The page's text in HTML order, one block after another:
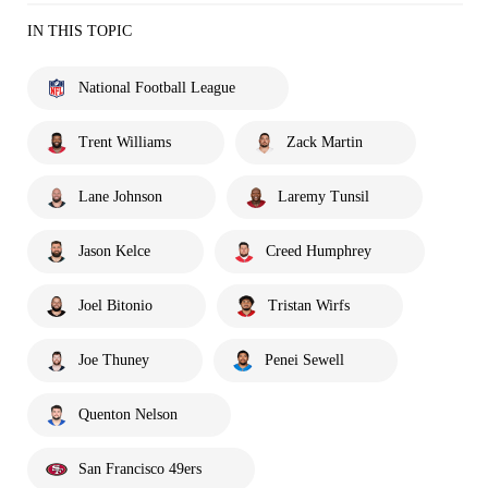
IN THIS TOPIC
National Football League
Trent Williams Zack Martin
Lane Johnson Laremy Tunsil
Jason Kelce Creed Humphrey
Joel Bitonio Tristan Wirfs
Joe Thuney Penei Sewell
Quenton Nelson
San Francisco 49ers